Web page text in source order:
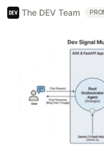
The DEV Team